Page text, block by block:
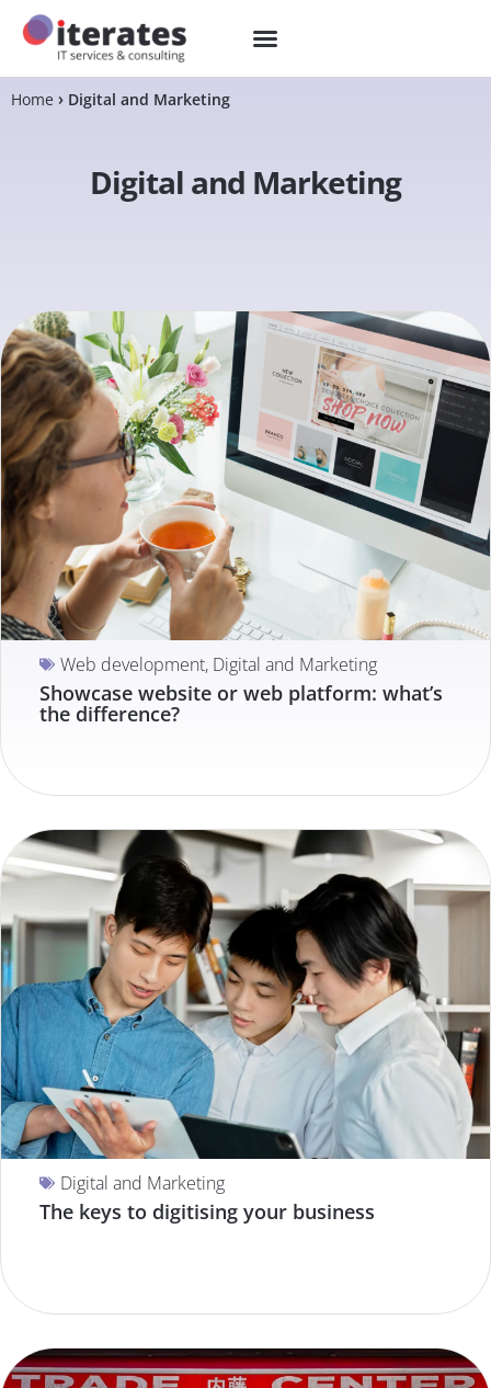
Home Digital and Marketing
Digital and Marketing
Web development, Digital and Marketing
Showcase website or web platform: what’s
the difference?
Digital and Marketing
The keys to digitising your business